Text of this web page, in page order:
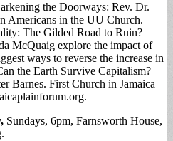
the Doorways: Rev. Dr.
Americans in the UU Church.
The Gilded Road to Ruin?
McQuaig explore the impact of
ways to reverse the increase in
the Earth Survive Capitalism?
Barnes. First Church in Jamaica
Sundays, 6pm, Farnsworth House,